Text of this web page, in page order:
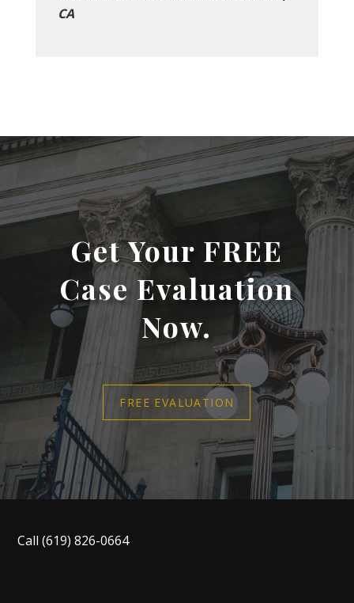
CA
Get Your FREE
Case Evaluation
Now.
FREE EVALUATION
Call(619) 826-0664